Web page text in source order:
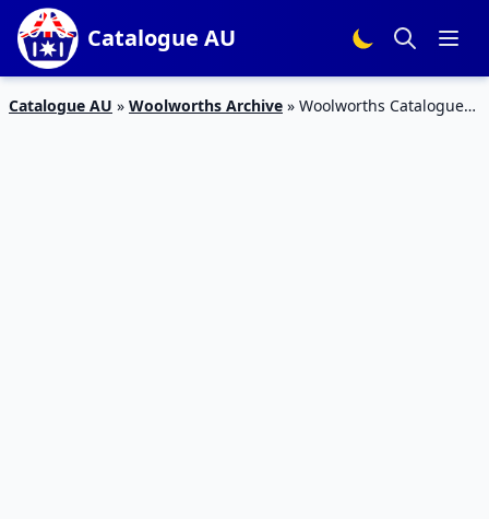
Catalogue AU
Catalogue AU » Woolworths Archive » Woolworths Catalogue